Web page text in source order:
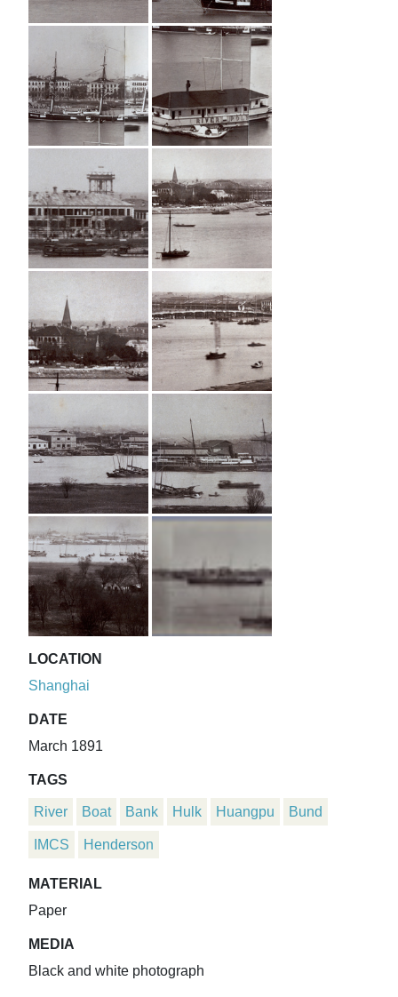
LOCATION
Shanghai
DATE
March 1891
TAGS
River Boat Bank Hulk Huangpu Bund
IMCS Henderson
MATERIAL
Paper
MEDIA
Black and white photograph